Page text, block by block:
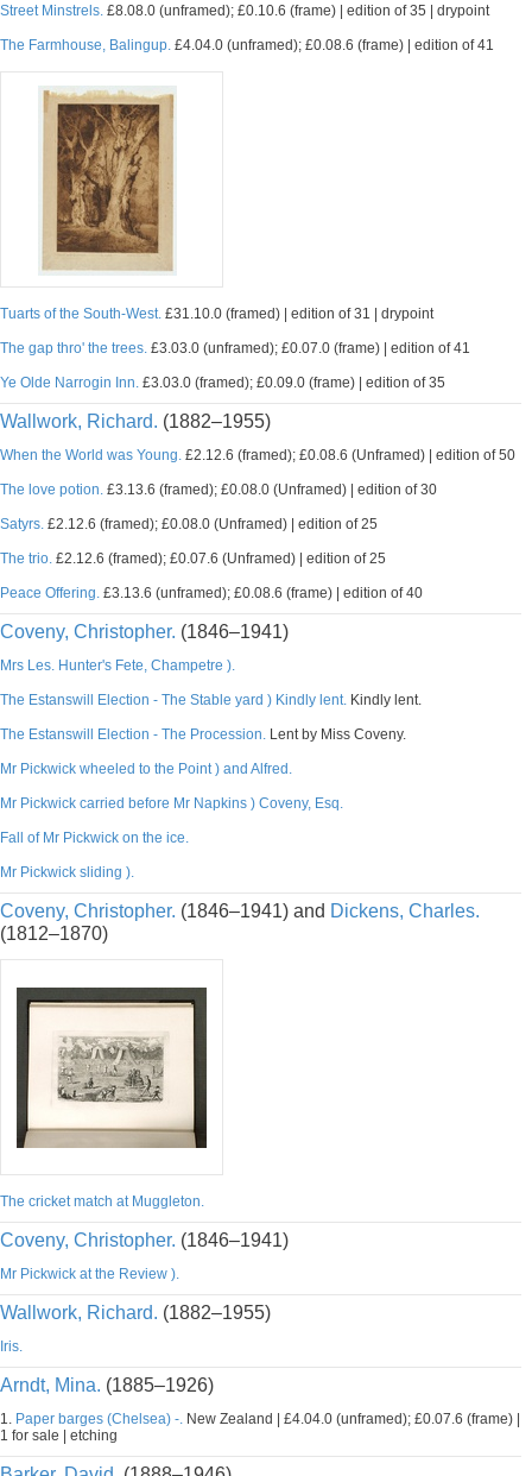
Street Minstrels. £8.08.0 (unframed); £0.10.6 (frame) | edition of 35 | drypoint
The Farmhouse, Balingup. £4.04.0 (unframed); £0.08.6 (frame) | edition of 41
Tuarts of the South-West. £31.10.0 (framed) | edition of 31 | drypoint
The gap thro' the trees. £3.03.0 (unframed); £0.07.0 (frame) | edition of 41
Ye Olde Narrogin Inn. £3.03.0 (framed); £0.09.0 (frame) | edition of 35
Wallwork, Richard. (1882–1955)
When the World was Young. £2.12.6 (framed); £0.08.6 (Unframed) | edition of 50
The love potion. £3.13.6 (framed); £0.08.0 (Unframed) | edition of 30
Satyrs. £2.12.6 (framed); £0.08.0 (Unframed) | edition of 25
The trio. £2.12.6 (framed); £0.07.6 (Unframed) | edition of 25
Peace Offering. £3.13.6 (unframed); £0.08.6 (frame) | edition of 40
Coveny, Christopher. (1846–1941)
Mrs Les. Hunter's Fete, Champetre ).
The Estanswill Election - The Stable yard ) Kindly lent. Kindly lent.
The Estanswill Election - The Procession. Lent by Miss Coveny.
Mr Pickwick wheeled to the Point ) and Alfred.
Mr Pickwick carried before Mr Napkins ) Coveny, Esq.
Fall of Mr Pickwick on the ice.
Mr Pickwick sliding ).
Coveny, Christopher. (1846–1941) and Dickens, Charles.
(1812–1870)
The cricket match at Muggleton.
Coveny, Christopher. (1846–1941)
Mr Pickwick at the Review ).
Wallwork, Richard. (1882–1955)
Iris.
Arndt, Mina. (1885–1926)
1. Paper barges (Chelsea) -. New Zealand | £4.04.0 (unframed); £0.07.6 (frame) |
1 for sale | etching